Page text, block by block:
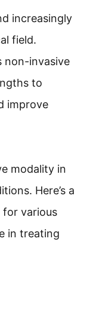
increasingly
field.
non-invasive
to
improve
modality in
Here’s a
for various
in treating